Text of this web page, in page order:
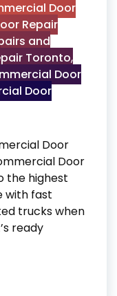
Door
Repair
and
Toronto,
Door
Door
Door
Door
the highest
with fast
trucks when
ready
Door Repair